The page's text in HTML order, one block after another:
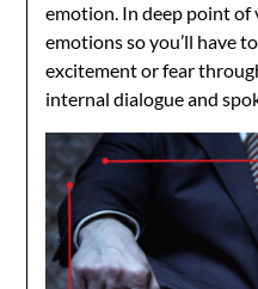
emotion. In deep point of
emotions so you’ll have
excitement or fear
internal dialogue and